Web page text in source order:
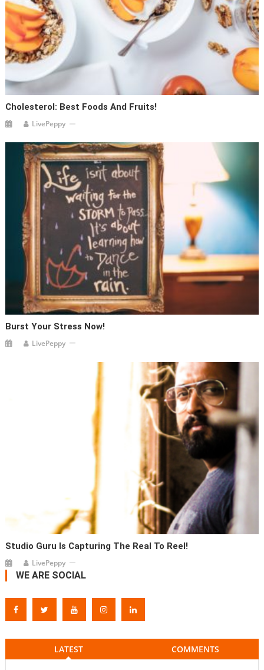
Cholesterol: Best Foods And Fruits!
LivePeppy
Burst Your Stress Now!
LivePeppy
Studio Guru Is Capturing The Real To Reel!
LivePeppy
WE ARE SOCIAL
LATEST COMMENTS